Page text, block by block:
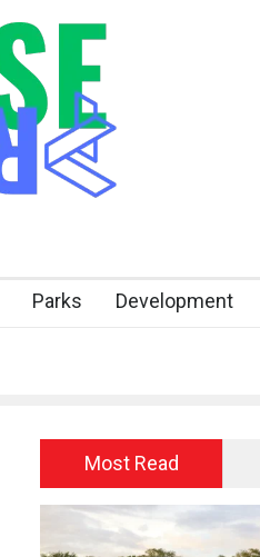
Parks Development
Most Read